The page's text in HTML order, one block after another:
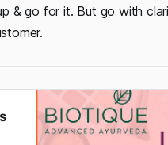
& go for it. But go with